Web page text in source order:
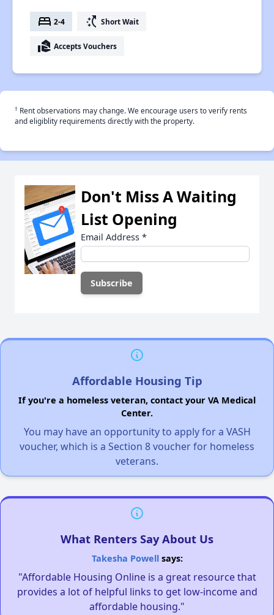
bed 2-4 switch_access_shortcut Short Wait
real_estate_agent Accepts Vouchers
† Rent observations may change. We encourage users to verify rents
and eligiblity requirements directly with the property.
Don't Miss A Waiting
List Opening
Email Address *
Affordable Housing Tip
If you're a homeless veteran, contact your VA Medical
Center.
You may have an opportunity to apply for a VASH
voucher, which is a Section 8 voucher for homeless
veterans.
What Renters Say About Us
Takesha Powellsays:
"Affordable Housing Online is a great resource that
provides a lot of helpful links to get low-income and
affordable housing."